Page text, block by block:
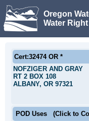
Oregon
Water
Cert:32474 OR *
NOFZIGER AND GRAY
RT 2 BOX 108
ALBANY, OR 97321
POD Uses (Click to